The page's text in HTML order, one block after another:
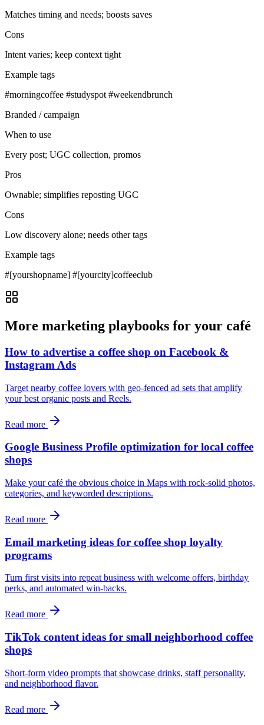
Matches timing and needs; boosts saves
Cons
Intent varies; keep context tight
Example tags
#morningcoffee #studyspot #weekendbrunch
Branded / campaign
When to use
Every post; UGC collection, promos
Pros
Ownable; simplifies reposting UGC
Cons
Low discovery alone; needs other tags
Example tags
#[yourshopname] #[yourcity]coffeeclub
More marketing playbooks for your café
How to advertise a coffee shop on Facebook &
Instagram Ads
Target nearby coffee lovers with geo‑fenced ad sets that amplify
your best organic posts and Reels.
Read more
Google Business Profile optimization for local coffee
shops
Make your café the obvious choice in Maps with rock‑solid photos,
categories, and keyworded descriptions.
Read more
Email marketing ideas for coffee shop loyalty
programs
Turn first visits into repeat business with welcome offers, birthday
perks, and automated win‑backs.
Read more
TikTok content ideas for small neighborhood coffee
shops
Short‑form video prompts that showcase drinks, staff personality,
and neighborhood flavor.
Read more